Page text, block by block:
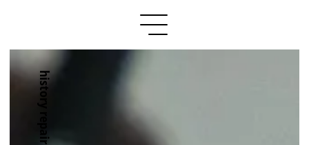
history repair